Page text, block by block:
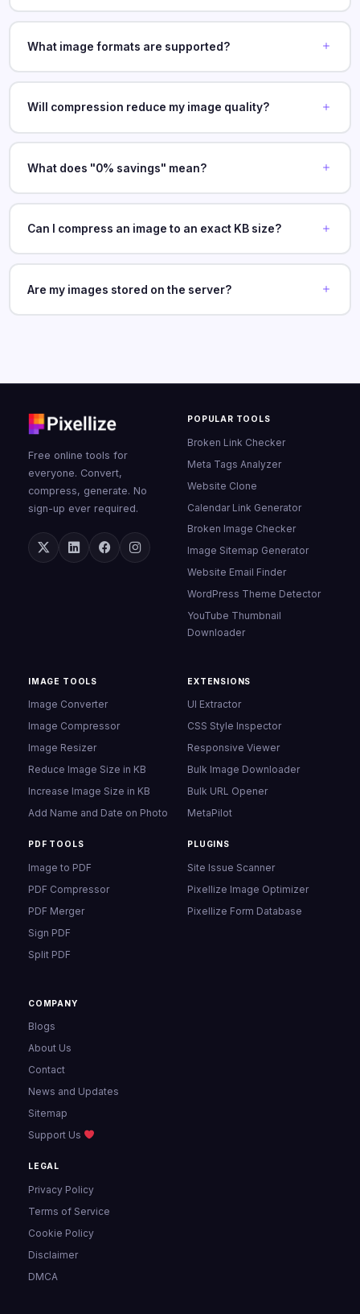
What image formats are supported?
Will compression reduce my image quality?
What does "0% savings" mean?
Can I compress an image to an exact KB size?
Are my images stored on the server?
Free online tools for
everyone. Convert,
compress, generate. No
sign-up ever required.
POPULAR TOOLS
Broken Link Checker
Meta Tags Analyzer
Website Clone
Calendar Link Generator
Broken Image Checker
Image Sitemap Generator
Website Email Finder
WordPress Theme Detector
YouTube Thumbnail
Downloader
IMAGE TOOLS
Image Converter
Image Compressor
Image Resizer
Reduce Image Size in KB
Increase Image Size in KB
Add Name and Date on Photo
PDF TOOLS
Image to PDF
PDF Compressor
PDF Merger
Sign PDF
Split PDF
EXTENSIONS
UI Extractor
CSS Style Inspector
Responsive Viewer
Bulk Image Downloader
Bulk URL Opener
MetaPilot
PLUGINS
Site Issue Scanner
Pixellize Image Optimizer
Pixellize Form Database
COMPANY
Blogs
About Us
Contact
News and Updates
Sitemap
Support Us
LEGAL
Privacy Policy
Terms of Service
Cookie Policy
Disclaimer
DMCA